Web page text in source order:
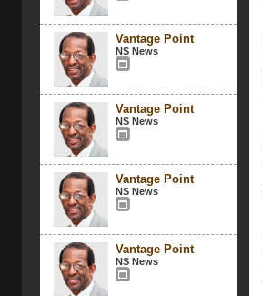
Vantage Point
NS News
Vantage Point
NS News
Vantage Point
NS News
Vantage Point
NS News